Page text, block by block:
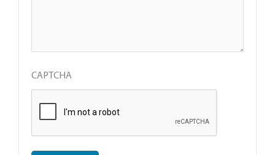
CAPTCHA